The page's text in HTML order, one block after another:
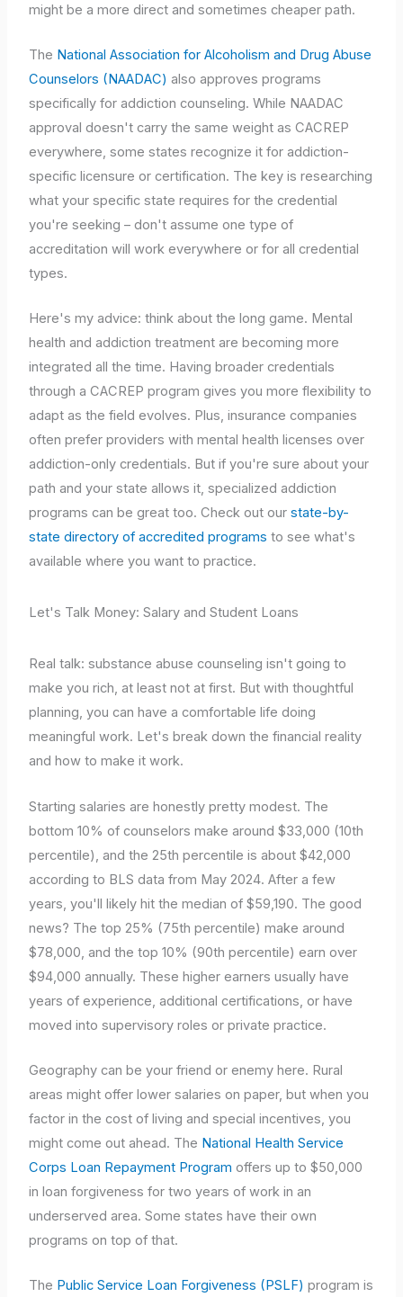
might be a more direct and sometimes cheaper path.
The National Association for Alcoholism and Drug Abuse
Counselors (NAADAC) also approves programs
specifically for addiction counseling. While NAADAC
approval doesn't carry the same weight as CACREP
everywhere, some states recognize it for addiction-
specific licensure or certification. The key is researching
what your specific state requires for the credential
you're seeking – don't assume one type of
accreditation will work everywhere or for all credential
types.
Here's my advice: think about the long game. Mental
health and addiction treatment are becoming more
integrated all the time. Having broader credentials
through a CACREP program gives you more flexibility to
adapt as the field evolves. Plus, insurance companies
often prefer providers with mental health licenses over
addiction-only credentials. But if you're sure about your
path and your state allows it, specialized addiction
programs can be great too. Check out ourstate-by-
state directory of accredited programs to see what's
available where you want to practice.
Let's Talk Money: Salary and Student Loans
Real talk: substance abuse counseling isn't going to
make you rich, at least not at first. But with thoughtful
planning, you can have a comfortable life doing
meaningful work. Let's break down the financial reality
and how to make it work.
Starting salaries are honestly pretty modest. The
bottom 10% of counselors make around $33,000 (10th
percentile), and the 25th percentile is about $42,000
according to BLS data from May 2024. After a few
years, you'll likely hit the median of $59,190. The good
news? The top 25% (75th percentile) make around
$78,000, and the top 10% (90th percentile) earn over
$94,000 annually. These higher earners usually have
years of experience, additional certifications, or have
moved into supervisory roles or private practice.
Geography can be your friend or enemy here. Rural
areas might offer lower salaries on paper, but when you
factor in the cost of living and special incentives, you
might come out ahead. The National Health Service
Corps Loan Repayment Program offers up to $50,000
in loan forgiveness for two years of work in an
underserved area. Some states have their own
programs on top of that.
The Public Service Loan Forgiveness (PSLF) program is